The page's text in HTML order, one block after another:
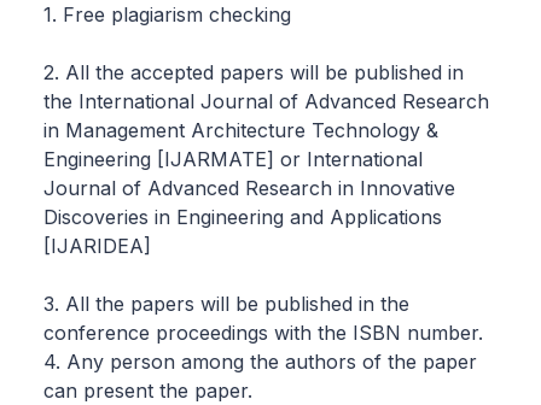
1. Free plagiarism checking
2. All the accepted papers will be published in
the International Journal of Advanced Research
in Management Architecture Technology &
Engineering [IJARMATE] or International
Journal of Advanced Research in Innovative
Discoveries in Engineering and Applications
[IJARIDEA]
3. All the papers will be published in the
conference proceedings with the ISBN number.
4. Any person among the authors of the paper
can present the paper.